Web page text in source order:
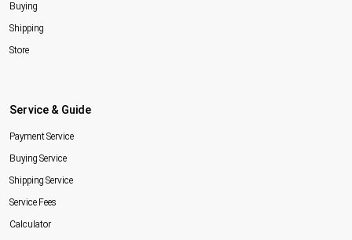
Buying
Shipping
Store
Service & Guide
Payment Service
Buying Service
Shipping Service
Service Fees
Calculator